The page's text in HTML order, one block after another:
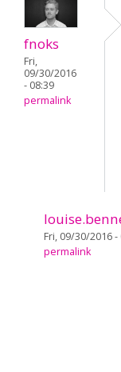
fnoks
Fri,
09/30/2016
- 08:39
permalink
Fri, 09/30/2016 -
permalink